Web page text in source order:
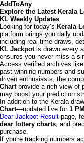
AddToAny
Explore the Latest Kerala
KL Weekly Updates
Looking for today’s Kerala
platform brings you daily
including real-time draws,
KL Jackpotis drawn every
ensures you never miss a
Access verified archives
past winning numbers and
driven enthusiasts, the
Chartprovide a rich view of
may boost your prediction
In addition to the Kerala
Chart—updated live for 1
Dear Jackpot Result page,
dear lottery charts, and
purchase.
If you're tracking numbers